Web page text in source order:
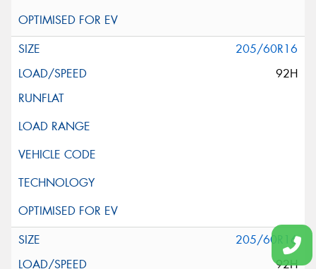
205/60R16
92H
205/60R16
92H